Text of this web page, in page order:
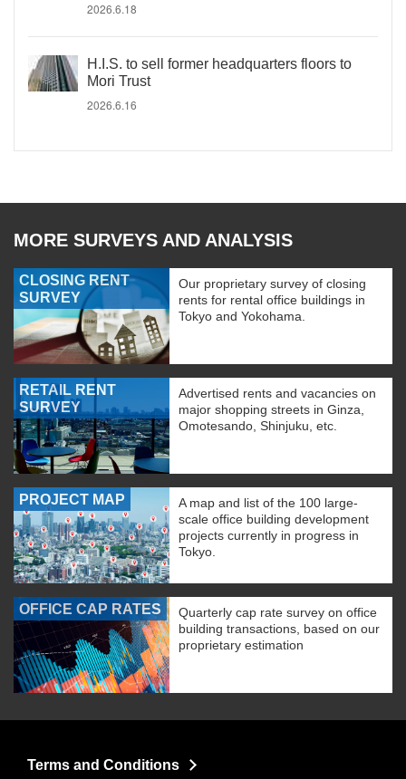
2026.6.18
H.I.S. to sell former headquarters floors to
Mori Trust
2026.6.16
MORE SURVEYS AND ANALYSIS
CLOSING RENT
SURVEY
Our proprietary survey of closing
rents for rental office buildings in
Tokyo and Yokohama.
RETAIL RENT
SURVEY
Advertised rents and vacancies on
major shopping streets in Ginza,
Omotesando, Shinjuku, etc.
PROJECT MAP
A map and list of the 100 large-
scale office building development
projects currently in progress in
Tokyo.
OFFICE CAP RATES
Quarterly cap rate survey on office
building transactions, based on our
proprietary estimation
Terms and Conditions